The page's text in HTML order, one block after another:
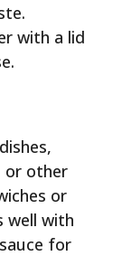
with a lid
or other
or
well with
for